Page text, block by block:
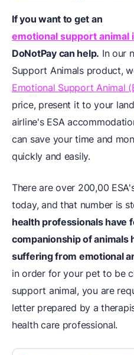
If you want to get an
emotional support animal
DoNotPay can help. In our
Support Animals product,
Emotional Support Animal
price, present it to your
airline's ESA
can save your time and
quickly and easily.
There are over 200,00
today, and that number is
health professionals have
companionship of animals
suffering from emotional
in order for your pet to be
support animal, you are
letter prepared by a
health care professional.